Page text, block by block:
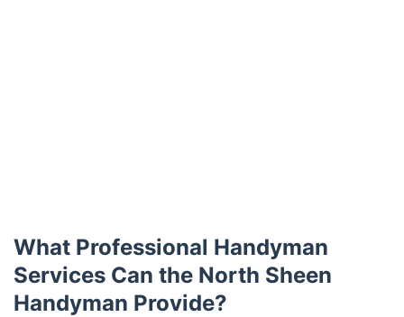
What Professional Handyman
Services Can the North Sheen
Handyman Provide?